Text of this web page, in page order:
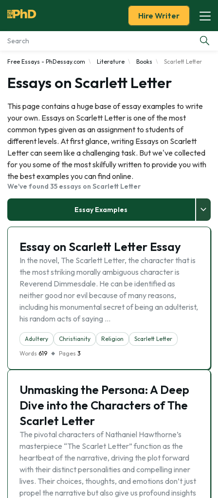
Essay Examples
Services
Tools
Blog
About Us
Hire Writer
Free Essays - PhDessay.com Literature Books Scarlett Letter
Essays on Scarlett Letter
This page contains a huge base of essay examples to write
your own. Essays on Scarlett Letter is one of the most
common types given as an assignment to students of
different levels. At first glance, writing Essays on Scarlett
Letter can seem like a challenging task. But we've collected
for you some of the most skilfully written to provide you with
the best examples you can find online.
We've found 35 essays on Scarlett Letter
Essay Examples
Essay on Scarlett Letter Essay
In the novel, The Scarlett Letter, the character that is
the most striking morally ambiguous character is
Reverend Dimmesdale. He can be identified as
neither good nor evil because of many reasons,
including his monumental secret of being an adulterist,
his random acts of saying …
Adultery Christianity Religion
Scarlett Letter
Words 619 Pages 3
Unmasking the Persona: A Deep
Dive into the Characters of The
Scarlet Letter
The pivotal characters of Nathaniel Hawthorne’s
masterpiece “The Scarlet Letter” function as the
heartbeat of the narrative, driving the plot forward
with their distinct personalities and compelling inner
lives. Their choices, thoughts, and emotions don’t just
propel the narrative but also give us profound insights